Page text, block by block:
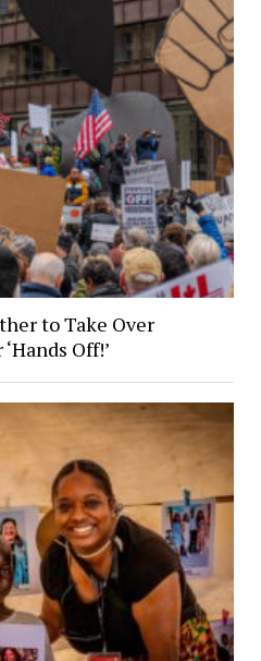
to Take Over
Off!’